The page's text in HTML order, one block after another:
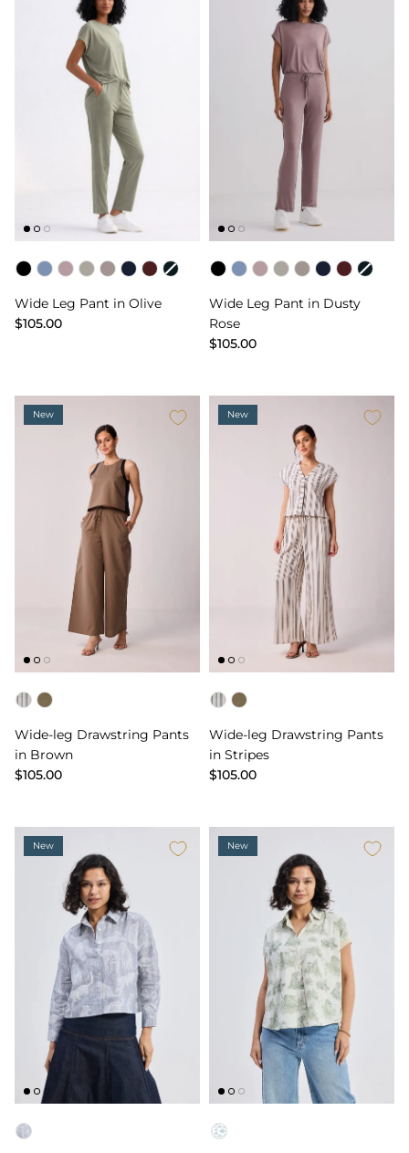
Color
Wide Leg Pant in Olive
$105.00
Color
Wide Leg Pant in Dusty
Rose
$105.00
New
Color
Wide-leg Drawstring Pants
in Brown
$105.00
New
Color
Wide-leg Drawstring Pants
in Stripes
$105.00
New
Color
New
Color